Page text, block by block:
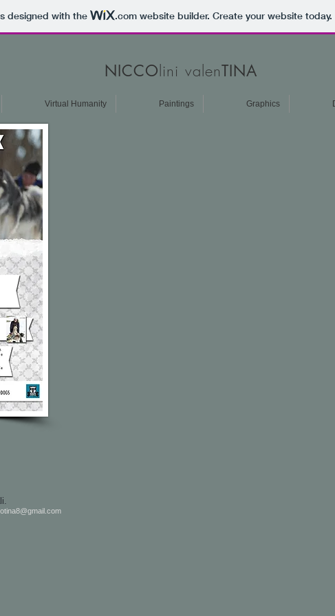
designed with the .comwebsite builder. Create your website today.
NICCOlini valenTINA
Virtual Humanity Paintings Graphics